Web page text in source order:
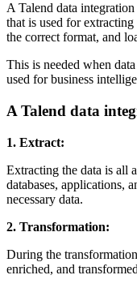
A Talend data
that is used for
the correct format, and
This is needed when
used for business
A Talend data
1. Extract:
Extracting the data is all
databases, applications,
necessary data.
2. Transformation:
During the
enriched, and